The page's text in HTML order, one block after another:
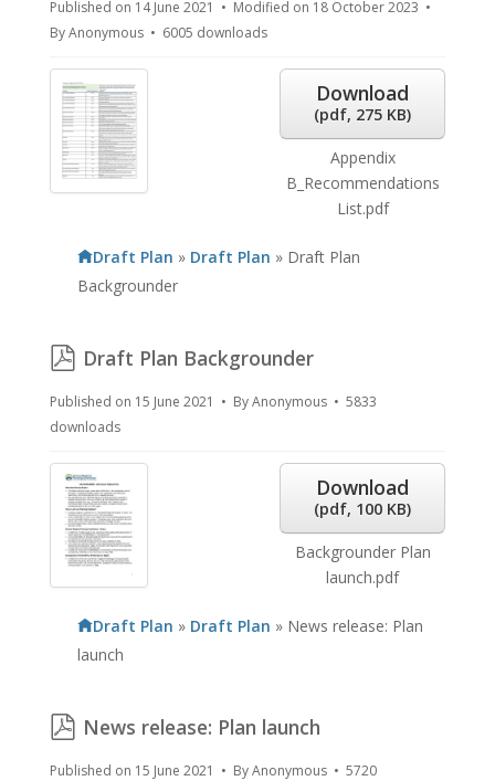
Published on 14 June 2021
Modified on 18 October 2023
ByAnonymous 6005 downloads
Download
(pdf, 275 KB)
Appendix
B_Recommendations
List.pdf
Draft Plan » Draft Plan » Draft Plan
Backgrounder
pdf
Draft Plan Backgrounder
Published on 15 June 2021 ByAnonymous
5833
downloads
Download
(pdf, 100 KB)
Backgrounder Plan
launch.pdf
Draft Plan » Draft Plan » News release: Plan
launch
pdf
News release: Plan launch
Published on 15 June 2021 ByAnonymous
5720